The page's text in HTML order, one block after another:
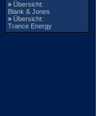
» Übersicht:
Blank & Jones
» Übersicht:
Trance Energy